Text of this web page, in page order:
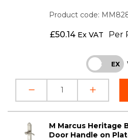
Product code:
£50.14 Ex VAT Per
INC EX
M Marcus Heritage
Door Handle on